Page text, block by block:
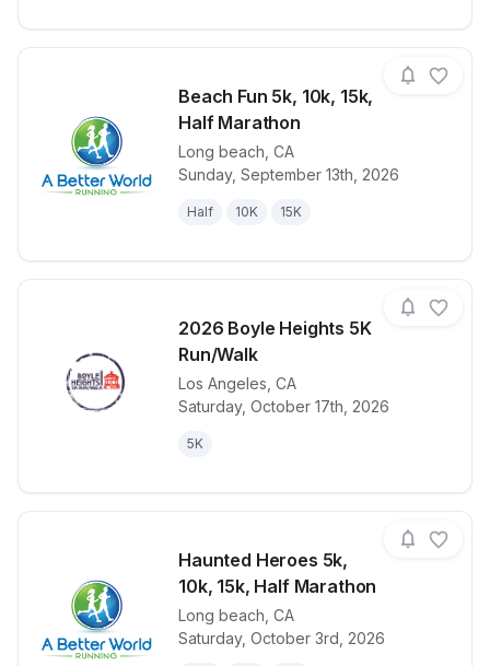
Beach Fun 5k, 10k, 15k,
Half Marathon
Long beach CA
Sunday, September 13th, 2026
Half 10K 15K
View details for raceBeach Fun
2026 Boyle Heights 5K
Run/Walk
Los Angeles CA
Saturday, October 17th, 2026
5K
View details for race2026 Boyle
Haunted Heroes 5k,
10k, 15k, Half Marathon
Long beach CA
Saturday, October 3rd, 2026
View details for raceHaunted